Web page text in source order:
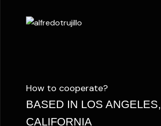
How to cooperate?
BASED IN LOS ANGELES,
CALIFORNIA